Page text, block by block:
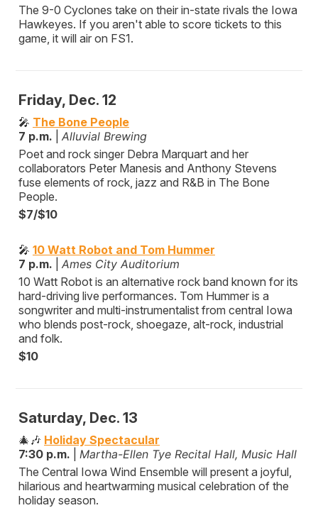
The 9-0 Cyclones take on their in-state rivals the Iowa
Hawkeyes. If you aren't able to score tickets to this
game, it will air on FS1.
Friday, Dec. 12
🎤 The Bone People
7 p.m.
Alluvial Brewing
Poet and rock singer Debra Marquart and her
collaborators Peter Manesis and Anthony Stevens
fuse elements of rock, jazz and R&B in The Bone
People.
$7/$10
🎤 10 Watt Robot and Tom Hummer
7 p.m.
Ames City Auditorium
10 Watt Robot is an alternative rock band known for its
hard-driving live performances. Tom Hummer is a
songwriter and multi-instrumentalist from central Iowa
who blends post-rock, shoegaze, alt-rock, industrial
and folk.
$10
Saturday, Dec. 13
🎄🎶 Holiday Spectacular
7:30 p.m.
Martha-Ellen Tye Recital Hall, Music Hall
The Central Iowa Wind Ensemble will present a joyful,
hilarious and heartwarming musical celebration of the
holiday season.